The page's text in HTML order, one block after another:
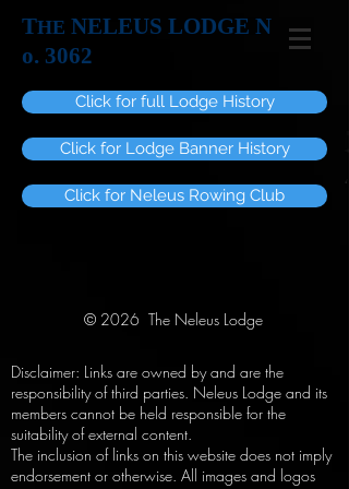
THE NELEUS LODGE N
o. 3062
Click for full Lodge History
Click for Lodge Banner History
Click for Neleus Rowing Club
© 2026 The Neleus Lodge
Disclaimer: Links are owned by and are the
responsibility of third parties. Neleus Lodge and its
members cannot be held responsible for the
suitability of external content.
The inclusion of links on this website does not imply
endorsement or otherwise. All images and logos